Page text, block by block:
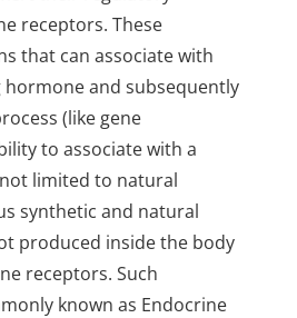
receptors. These
that can associate with
and subsequently
(like gene
to associate with a
limited to natural
synthetic and natural
produced inside the body
receptors. Such
known as Endocrine